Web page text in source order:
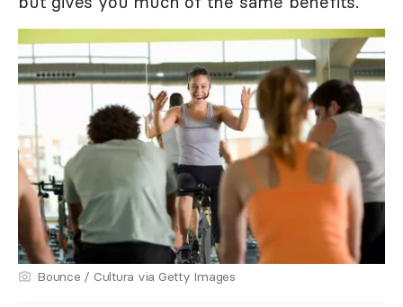
Bounce / Cultura via Getty Images